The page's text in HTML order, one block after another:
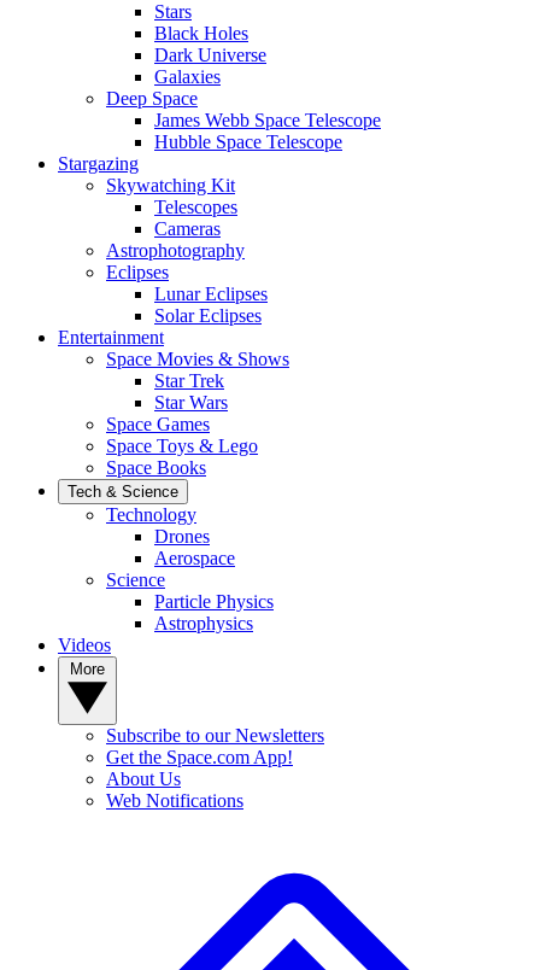
Stars
Black Holes
Dark Universe
Galaxies
Deep Space
James Webb Space Telescope
Hubble Space Telescope
Stargazing
Skywatching Kit
Telescopes
Cameras
Astrophotography
Eclipses
Lunar Eclipses
Solar Eclipses
Entertainment
Space Movies & Shows
Star Trek
Star Wars
Space Games
Space Toys & Lego
Space Books
Tech & Science
Technology
Drones
Aerospace
Science
Particle Physics
Astrophysics
Videos
Subscribe to our Newsletters
Get the Space.com App!
About Us
Web Notifications